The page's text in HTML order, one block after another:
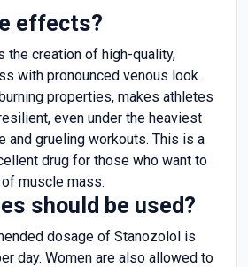
effects?
the creation of high-quality,
with pronounced venous look.
properties, makes athletes
even under the heaviest
and grueling workouts. This is a
drug for those who want to
muscle mass.
should be used?
dosage of Stanozolol is
day. Women are also allowed to